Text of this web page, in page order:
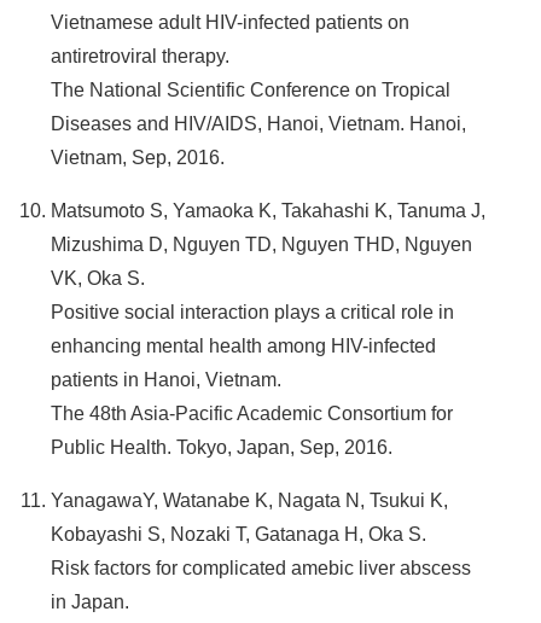
Vietnamese adult HIV-infected patients on
antiretroviral therapy.
The National Scientific Conference on Tropical
Diseases and HIV/AIDS, Hanoi, Vietnam. Hanoi,
Vietnam, Sep, 2016.
Matsumoto S, Yamaoka K, Takahashi K, Tanuma J,
Mizushima D, Nguyen TD, Nguyen THD, Nguyen
VK, Oka S.
Positive social interaction plays a critical role in
enhancing mental health among HIV-infected
patients in Hanoi, Vietnam.
The 48th Asia-Pacific Academic Consortium for
Public Health. Tokyo, Japan, Sep, 2016.
YanagawaY, Watanabe K, Nagata N, Tsukui K,
Kobayashi S, Nozaki T, Gatanaga H, Oka S.
Risk factors for complicated amebic liver abscess
in Japan.